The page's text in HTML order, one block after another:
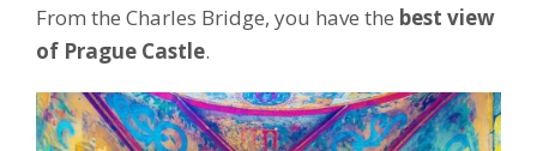
From the Charles Bridge, you have the best view
of Prague Castle.